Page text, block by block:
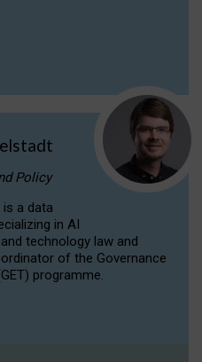
Policy
a data
in AI
technology law and
of the Governance
programme.